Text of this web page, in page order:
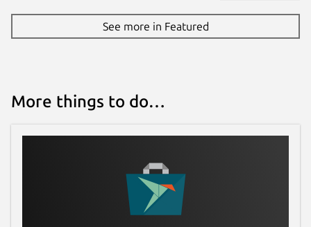
See more in Featured
More things to do…